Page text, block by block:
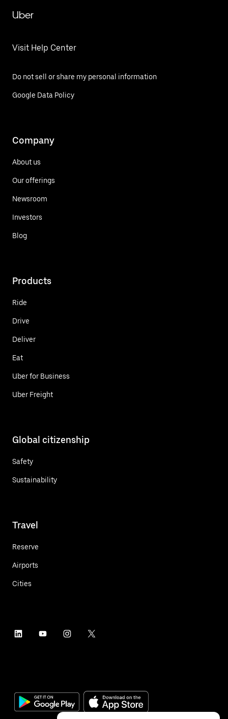
Uber
Visit Help Center
Do not sell or share my personal information
Google Data Policy
Company
About us
Our offerings
Newsroom
Investors
Blog
Products
Ride
Drive
Deliver
Eat
Uber for Business
Uber Freight
Global citizenship
Safety
Sustainability
Travel
Reserve
Airports
Cities